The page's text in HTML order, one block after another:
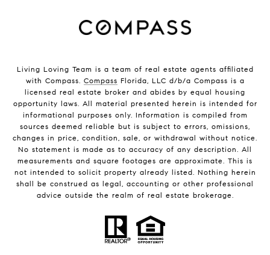
Living Loving Team is a team of real estate agents affiliated
with Compass. Compass Florida, LLC d/b/a Compass is a
licensed real estate broker and abides by equal housing
opportunity laws. All material presented herein is intended for
informational purposes only. Information is compiled from
sources deemed reliable but is subject to errors, omissions,
changes in price, condition, sale, or withdrawal without notice.
No statement is made as to accuracy of any description. All
measurements and square footages are approximate. This is
not intended to solicit property already listed. Nothing herein
shall be construed as legal, accounting or other professional
advice outside the realm of real estate brokerage.